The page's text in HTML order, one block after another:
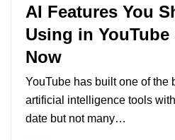
AI Features You
Using in
Now
YouTube has built one of the
artificial intelligence tools
date but not many…